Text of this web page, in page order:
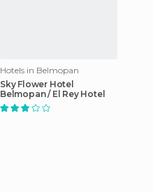
Hotels in Belmopan
Sky Flower Hotel
Belmopan / El Rey Hotel